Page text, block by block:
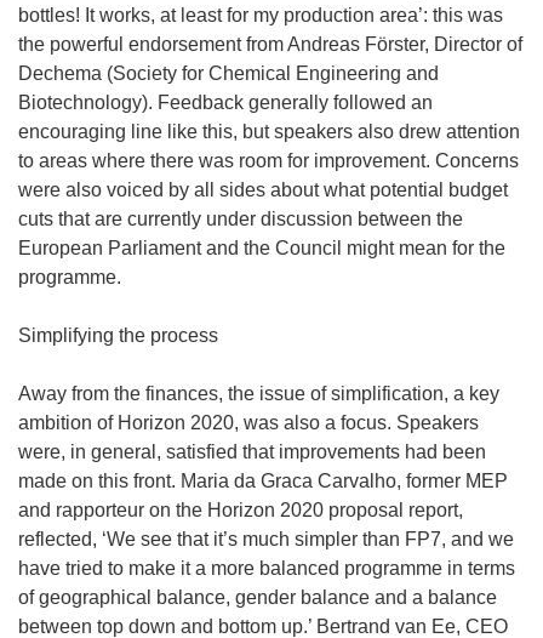
bottles! It works, at least for my production area’: this was
the powerful endorsement from Andreas Förster, Director of
Dechema (Society for Chemical Engineering and
Biotechnology). Feedback generally followed an
encouraging line like this, but speakers also drew attention
to areas where there was room for improvement. Concerns
were also voiced by all sides about what potential budget
cuts that are currently under discussion between the
European Parliament and the Council might mean for the
programme.
Simplifying the process
Away from the finances, the issue of simplification, a key
ambition of Horizon 2020, was also a focus. Speakers
were, in general, satisfied that improvements had been
made on this front. Maria da Graca Carvalho, former MEP
and rapporteur on the Horizon 2020 proposal report,
reflected, ‘We see that it’s much simpler than FP7, and we
have tried to make it a more balanced programme in terms
of geographical balance, gender balance and a balance
between top down and bottom up.’ Bertrand van Ee, CEO